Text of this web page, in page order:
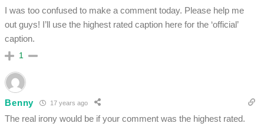
I was too confused to make a comment today. Please help me
out guys! I’ll use the highest rated caption here for the ‘official’
caption.
1
Benny 17 years ago
The real irony would be if your comment was the highest rated.